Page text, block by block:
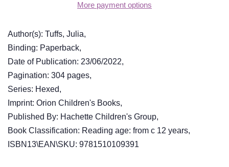
More payment options
Author(s): Tuffs, Julia,
Binding: Paperback,
Date of Publication: 23/06/2022,
Pagination: 304 pages,
Series: Hexed,
Imprint: Orion Children's Books,
Published By: Hachette Children's Group,
Book Classification: Reading age: from c 12 years,
ISBN13\EAN\SKU: 9781510109391